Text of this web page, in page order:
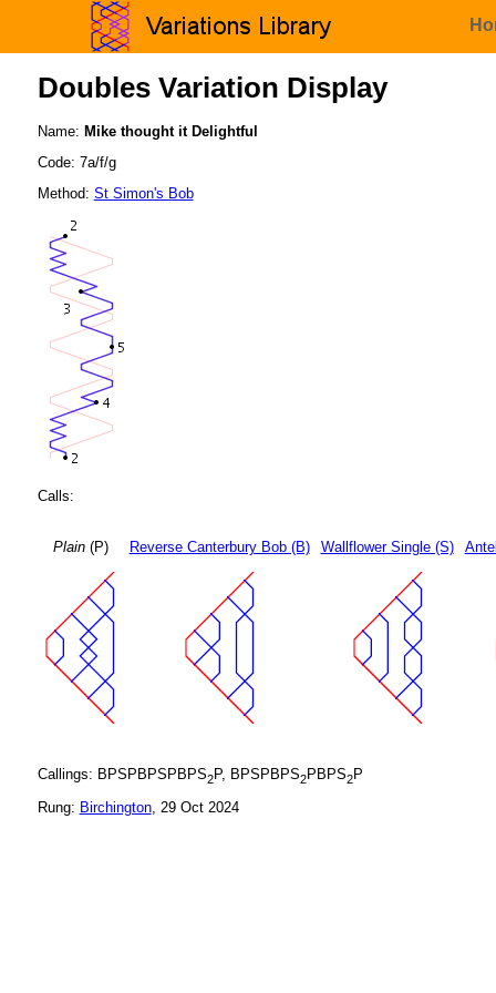
Doubles Variation Display
Name: Mike thought it Delightful
Code: 7a/f/g
Method: St Simon's Bob
Calls:
Plain(P) Reverse Canterbury Bob (B) Wallflower Single (S)
Callings: BPSPBPSPBPS2P, BPSPBPS2PBPS2P
Rung: Birchington, 29 Oct 2024